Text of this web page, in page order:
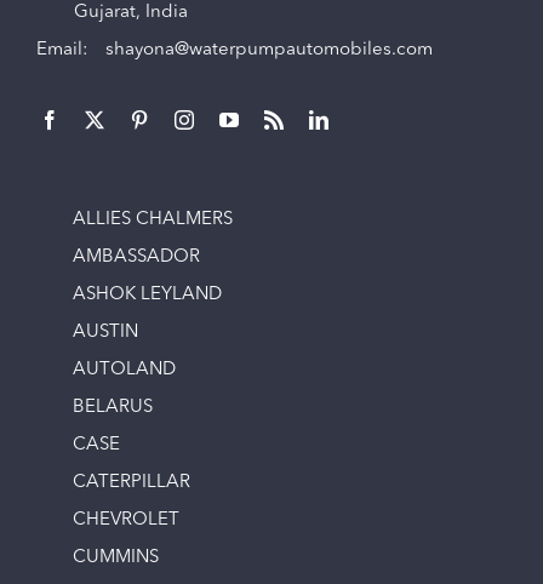
Gujarat, India
Email: shayona@waterpumpautomobiles.com
ALLIES CHALMERS
AMBASSADOR
ASHOK LEYLAND
AUSTIN
AUTOLAND
BELARUS
CASE
CATERPILLAR
CHEVROLET
CUMMINS